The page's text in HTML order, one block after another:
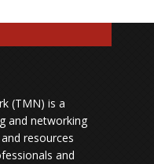
(TMN) is a
and networking
resources
and